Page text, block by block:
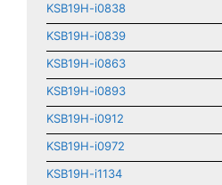
KSB19H-i0838
KSB19H-i0839
KSB19H-i0863
KSB19H-i0893
KSB19H-i0912
KSB19H-i0972
KSB19H-i1134